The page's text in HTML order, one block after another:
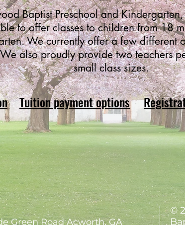
Baptist Preschool and
to offer classes to children from 18
We currently offer a few different
also proudly provide two teachers
small class sizes.
Tuition payment options
Green Road Acworth, GA
©